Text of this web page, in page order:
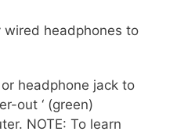
wired headphones to
headphone jack to
out ‘ (green)
NOTE: To learn